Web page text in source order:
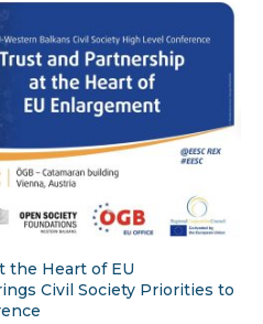
the Heart of EU
Civil Society Priorities to